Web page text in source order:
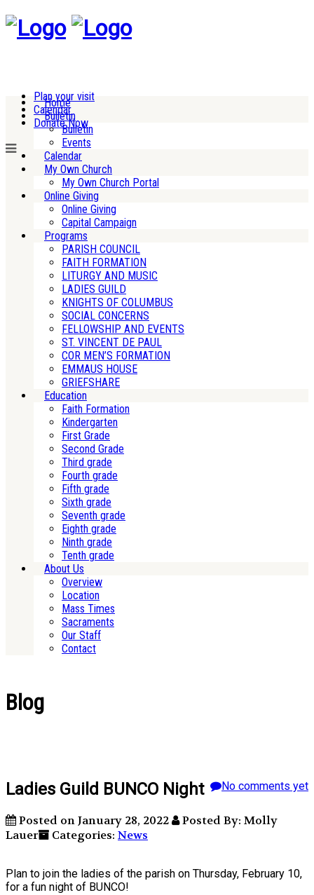
Plan your visit
Calendar
Donate Now
Home
Bulletin
Bulletin
Events
Calendar
My Own Church
My Own Church Portal
Online Giving
Online Giving
Capital Campaign
Programs
PARISH COUNCIL
FAITH FORMATION
LITURGY AND MUSIC
LADIES GUILD
KNIGHTS OF COLUMBUS
SOCIAL CONCERNS
FELLOWSHIP AND EVENTS
ST. VINCENT DE PAUL
COR MEN’S FORMATION
EMMAUS HOUSE
GRIEFSHARE
Education
Faith Formation
Kindergarten
First Grade
Second Grade
Third grade
Fourth grade
Fifth grade
Sixth grade
Seventh grade
Eighth grade
Ninth grade
Tenth grade
About Us
Overview
Location
Mass Times
Sacraments
Our Staff
Contact
Blog
No comments yet
Ladies Guild BUNCO Night
Posted on January 28, 2022
Posted By: Molly
Lauer
Categories: News
Plan to join the ladies of the parish on Thursday, February 10,
for a fun night of BUNCO!